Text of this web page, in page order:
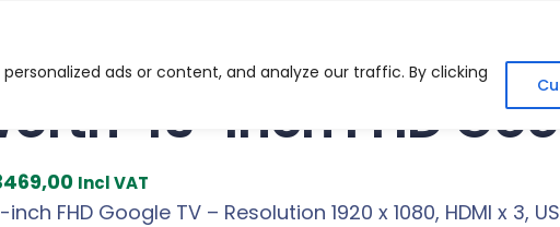
ads or content, and analyze our traffic. By clicking
43-inch FHD
C
u
Incl VAT
FHD Google TV – Resolution 1920 x 1080, HDMI x 3,